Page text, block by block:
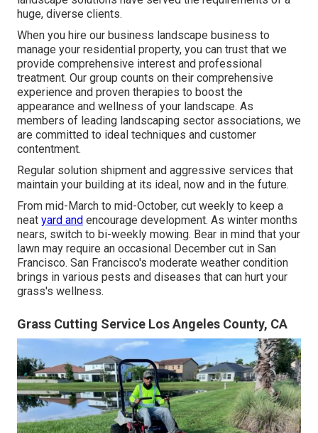
huge, diverse clients.
When you hire our business landscape business to
manage your residential property, you can trust that we
provide comprehensive interest and professional
treatment. Our group counts on their comprehensive
experience and proven therapies to boost the
appearance and wellness of your landscape. As
members of leading landscaping sector associations, we
are committed to ideal techniques and customer
contentment.
Regular solution shipment and aggressive services that
maintain your building at its ideal, now and in the future.
From mid-March to mid-October, cut weekly to keep a
neat yard and encourage development. As winter months
nears, switch to bi-weekly mowing. Bear in mind that your
lawn may require an occasional December cut in San
Francisco. San Francisco's moderate weather condition
brings in various pests and diseases that can hurt your
grass's wellness.
Grass Cutting Service Los Angeles County, CA